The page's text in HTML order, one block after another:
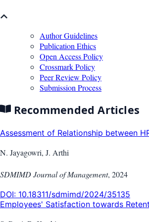
Author Guidelines
Publication Ethics
Open Access Policy
Crossmark Policy
Peer Review Policy
Submission Process
Recommended Articles
Assessment of Relationship between
N. Jayagowri, J. Arthi
SDMIMD Journal of Management, 2024
DOI: 10.18311/sdmimd/2024/35135
Employees' Satisfaction towards